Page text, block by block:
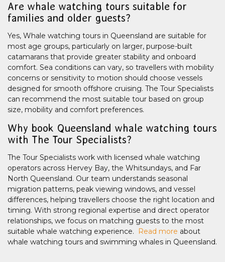
Are whale watching tours suitable for
families and older guests?
Yes, Whale watching tours in Queensland are suitable for
most age groups, particularly on larger, purpose-built
catamarans that provide greater stability and onboard
comfort. Sea conditions can vary, so travellers with mobility
concerns or sensitivity to motion should choose vessels
designed for smooth offshore cruising. The Tour Specialists
can recommend the most suitable tour based on group
size, mobility and comfort preferences.
Why book Queensland whale watching tours
with The Tour Specialists?
The Tour Specialists work with licensed whale watching
operators across Hervey Bay, the Whitsundays, and Far
North Queensland. Our team understands seasonal
migration patterns, peak viewing windows, and vessel
differences, helping travellers choose the right location and
timing. With strong regional expertise and direct operator
relationships, we focus on matching guests to the most
suitable whale watching experience.
Read more about
whale watching tours and swimming whales in Queensland.